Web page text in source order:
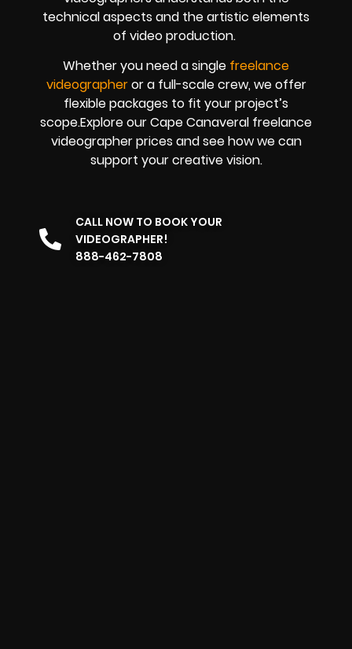
technical aspects and the artistic elements
of video production.
Whether you need a single freelance
videographeror a full-scale crew, we offer
flexible packages to fit your project’s
scope.Explore our Cape Canaveral freelance
videographer prices and see how we can
support your creative vision.
CALL NOW TO BOOK YOUR
VIDEOGRAPHER!
888-462-7808